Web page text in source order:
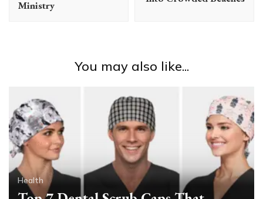
Ministry
You may also like...
Health